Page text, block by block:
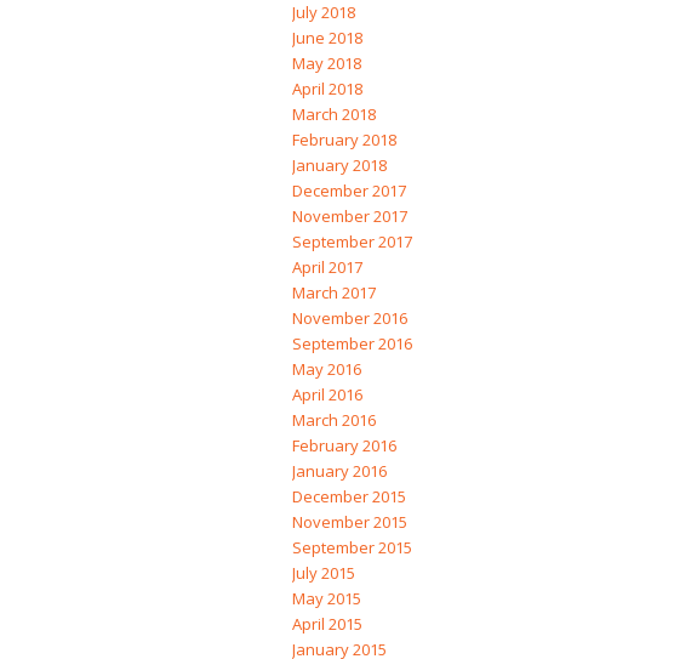
July 2018
June 2018
May 2018
April 2018
March 2018
February 2018
January 2018
December 2017
November 2017
September 2017
April 2017
March 2017
November 2016
September 2016
May 2016
April 2016
March 2016
February 2016
January 2016
December 2015
November 2015
September 2015
July 2015
May 2015
April 2015
January 2015